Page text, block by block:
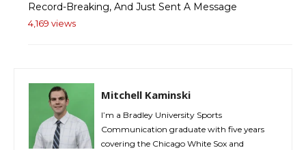
Record-Breaking, And Just Sent A Message
4,169 views
Mitchell Kaminski
I’m a Bradley University Sports
Communication graduate with five years
covering the Chicago White Sox and